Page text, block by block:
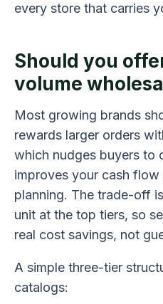
every store that carries
Should you
volume
Most growing brands
rewards larger orders
which nudges buyers to
improves your cash
planning. The trade-off
unit at the top tiers, so
real cost savings, not
A simple three-tier
catalogs: